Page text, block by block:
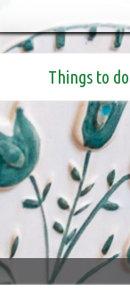
Things to do